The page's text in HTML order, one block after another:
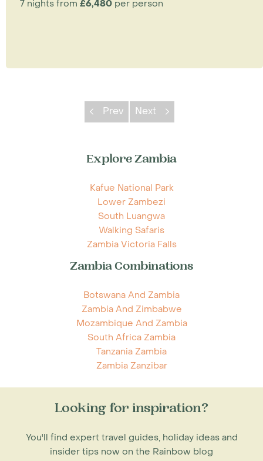
7 nights from £6,480 per person
Prev Next
Explore Zambia
Kafue National Park
Lower Zambezi
South Luangwa
Walking Safaris
Zambia Victoria Falls
Zambia Combinations
Botswana And Zambia
Zambia And Zimbabwe
Mozambique And Zambia
South Africa Zambia
Tanzania Zambia
Zambia Zanzibar
Looking for inspiration?
You'll find expert travel guides, holiday ideas and
insider tips now on the Rainbow blog